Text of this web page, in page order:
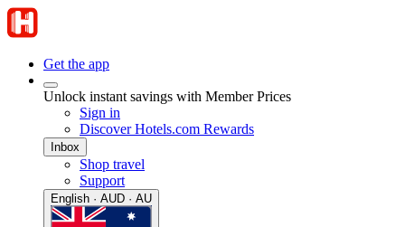
Get the app
Unlock instant savings with Member Prices
Sign in
Discover Hotels.com Rewards
Inbox
Shop travel
Support
English · AUD · AU